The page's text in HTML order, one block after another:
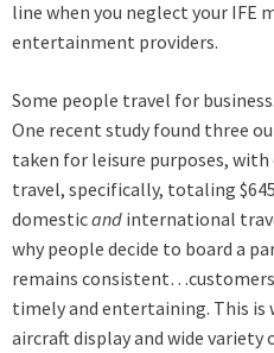
line when you neglect your IFE
entertainment providers.
Some people travel for
One recent study found three
taken for leisure purposes,
travel, specifically, totaling
domesticand international
why people decide to board a
remains
timely and entertaining. This is
aircraft display and wide variety